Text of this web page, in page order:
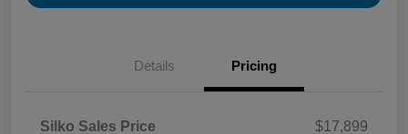
Details Pricing
Silko Sales Price
$17,899